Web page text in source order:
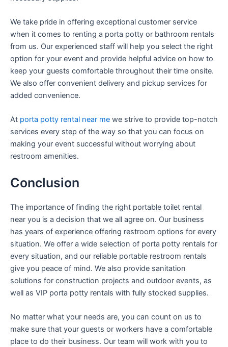
We take pride in offering exceptional customer service
when it comes to renting a porta potty or bathroom rentals
from us. Our experienced staff will help you select the right
option for your event and provide helpful advice on how to
keep your guests comfortable throughout their time onsite.
We also offer convenient delivery and pickup services for
added convenience.
At porta potty rental near me we strive to provide top-notch
services every step of the way so that you can focus on
making your event successful without worrying about
restroom amenities.
Conclusion
The importance of finding the right portable toilet rental
near you is a decision that we all agree on. Our business
has years of experience offering restroom options for every
situation. We offer a wide selection of porta potty rentals for
every situation, and our reliable portable restroom rentals
give you peace of mind. We also provide sanitation
solutions for construction projects and outdoor events, as
well as VIP porta potty rentals with fully stocked supplies.
No matter what your needs are, you can count on us to
make sure that your guests or workers have a comfortable
place to do their business. Our team will work with you to